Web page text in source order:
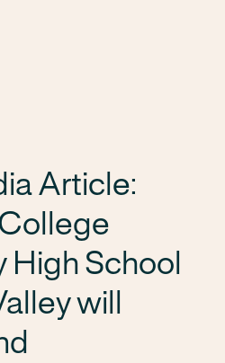
Article:
High School
will